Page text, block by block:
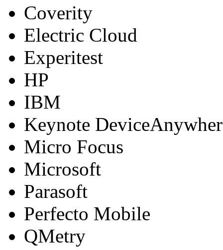
Coverity
Electric Cloud
Experitest
HP
IBM
Keynote
Micro Focus
Microsoft
Parasoft
Perfecto Mobile
QMetry